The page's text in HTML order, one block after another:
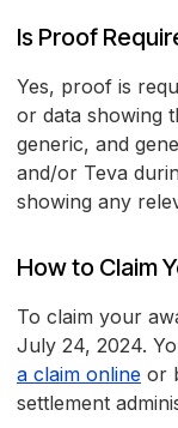
Is Proof
Yes, proof is
or data showing
generic, and
and/or Teva
showing any
How to Claim
To claim your
July 24, 2024.
a claim online or
settlement